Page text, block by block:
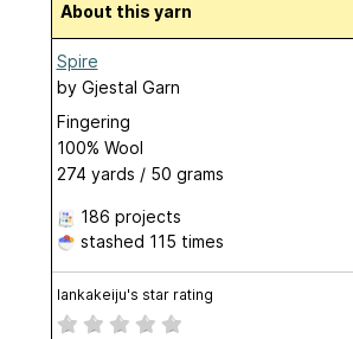
About this yarn
Spire
by Gjestal Garn
Fingering
100% Wool
274 yards / 50 grams
186 projects
stashed 115 times
lankakeiju's star rating